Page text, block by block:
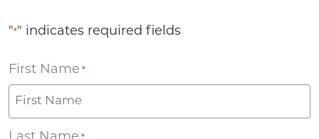
"*" indicates required fields
First Name *